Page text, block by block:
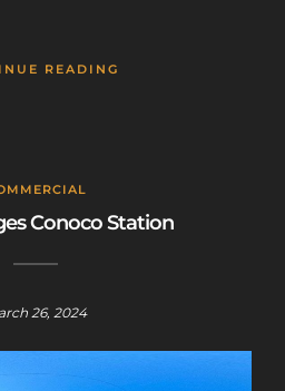
READING
Conoco Station
26, 2024